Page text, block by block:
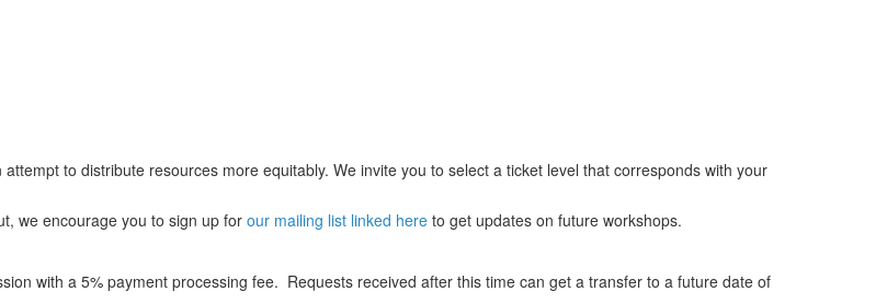
to distribute resources more equitably. We invite you to select a ticket level that corresponds with your
we encourage you to sign up for our mailing list linked here to get updates on future workshops.
with a 5% payment processing fee. Requests received after this time can get a transfer to a future date of